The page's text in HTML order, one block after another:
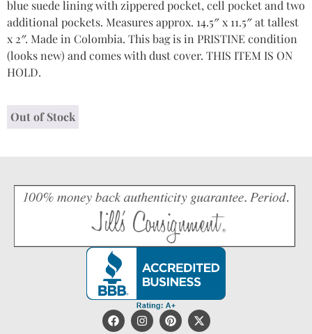
blue suede lining with zippered pocket, cell pocket and two
additional pockets. Measures approx. 14.5″ x 11.5″ at tallest
x 2″. Made in Colombia. This bag is in PRISTINE condition
(looks new) and comes with dust cover. THIS ITEM IS ON
HOLD.
Out of Stock